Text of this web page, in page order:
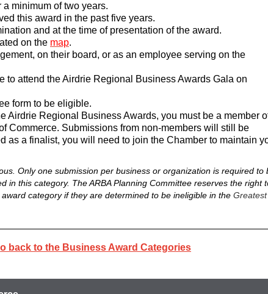
a minimum of two years.
this award in the past five years.
and at the time of presentation of the award.
on the map.
on their board, or as an employee serving on the
to attend the Airdrie Regional Business Awards Gala on
form to be eligible.
Airdrie Regional Business Awards, you must be a member
Commerce. Submissions from non-members will still be
as a finalist, you will need to join the Chamber to maintain
Only one submission per business or organization is required to
in this category. The ARBA Planning Committee reserves the right
category if they are determined to be ineligible in the Greatest
back to the Business Award Categories